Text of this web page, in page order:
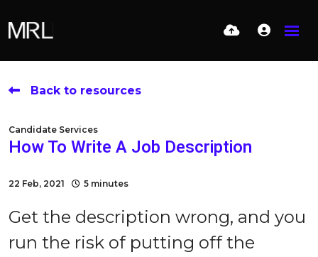
Back to resources
Candidate Services
How To Write A Job Description
22 Feb, 2021 5 minutes
Get the description wrong, and you
run the risk of putting off the